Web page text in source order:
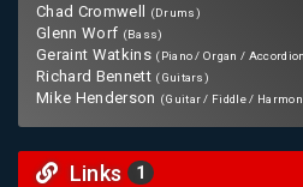
Chad Cromwell
(Drums)
Glenn Worf (Bass)
Geraint Watkins (Piano / Organ /
Richard Bennett (Guitars)
Mike Henderson (Guitar / Fiddle /
Links 1